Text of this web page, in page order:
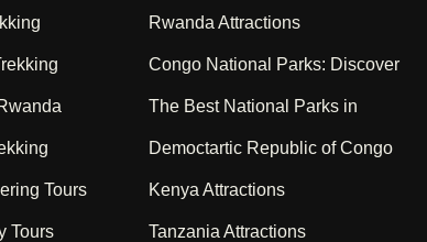
Tours
Tours
Rwanda Attractions
Congo National Parks: Discover
The Best National Parks in
Democtartic Republic of Congo
Kenya Attractions
Tanzania Attractions